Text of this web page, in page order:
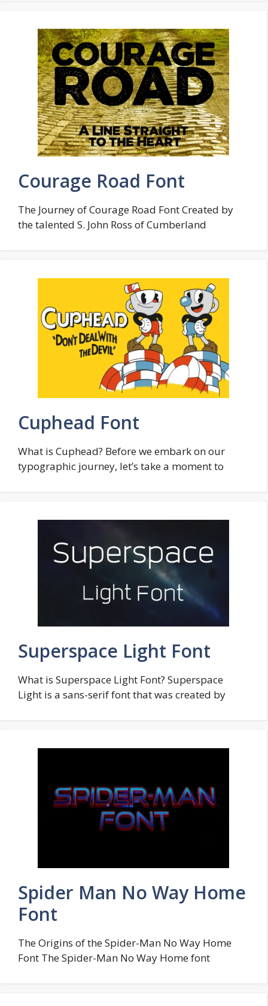
Courage Road Font
The Journey of Courage Road Font Created by
the talented S. John Ross of Cumberland
Cuphead Font
What is Cuphead? Before we embark on our
typographic journey, let’s take a moment to
Superspace Light Font
What is Superspace Light Font? Superspace
Light is a sans-serif font that was created by
Spider Man No Way Home
Font
The Origins of the Spider-Man No Way Home
Font The Spider-Man No Way Home font